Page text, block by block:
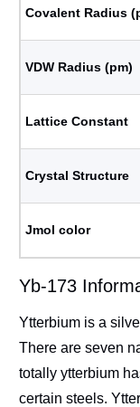
Covalent Radius
VDW Radius (pm)
Lattice Constant
Crystal Structure
Jmol color
Yb-173
Ytterbium is a
There are seven
totally ytterbium
certain steels.